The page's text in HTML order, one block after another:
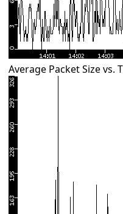
Average Packet Size vs.